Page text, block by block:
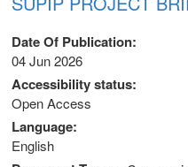
System
Date Of Publication
04 Jun 2026
Accessibility status
Open Access
Language
English